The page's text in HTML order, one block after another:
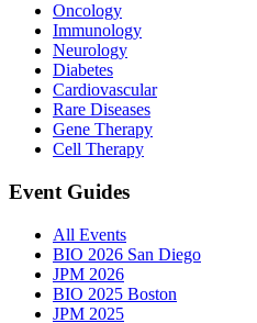
Oncology
Immunology
Neurology
Diabetes
Cardiovascular
Rare Diseases
Gene Therapy
Cell Therapy
Event Guides
All Events
BIO 2026 San Diego
JPM 2026
BIO 2025 Boston
JPM 2025